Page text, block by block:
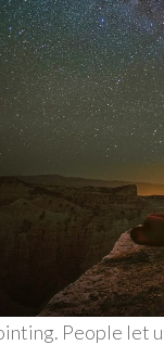
People let